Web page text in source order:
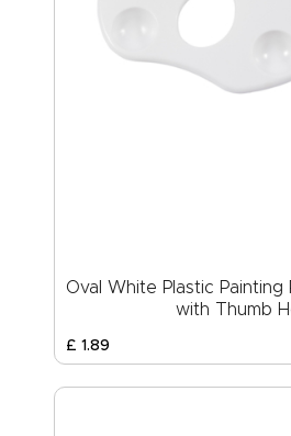
Oval White Plastic Painting
with Thumb
£ 1.89